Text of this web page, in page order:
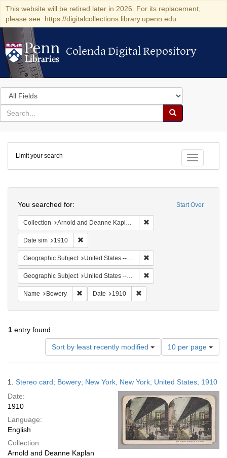
This website will be retired later in 2026. For its replacement,
please see: https://digitalcollections.library.upenn.edu
Colenda Digital Repository
Colenda Digital Repository
Search
in
for
search
Search
Colenda
Digital
Repository
Toggle
Limit your search
Start Over
You searched for:
Collection Arnold and Deanne Kaplan Collection of Modern American Judaica (University of Pennsylvania)
Date sim 1910
Geographic Subject United States -- New York -- New York
Geographic Subject United States -- New York
Name Bowery Remove constraint Name: Bowery
Date 1910
1 entry found
Sort by least recently modified
Number
of
results
display
per
page
10 per page
Results
1. Stereo card; Bowery; New York, New York, United States; 1910
Date:
1910
Language:
English
Collection:
Arnold and Deanne Kaplan